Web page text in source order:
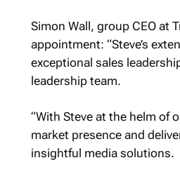
Simon Wall, group CEO at
appointment: “Steve’s
exceptional sales
leadership team.
“With Steve at the helm of
market presence and
insightful media solutions.